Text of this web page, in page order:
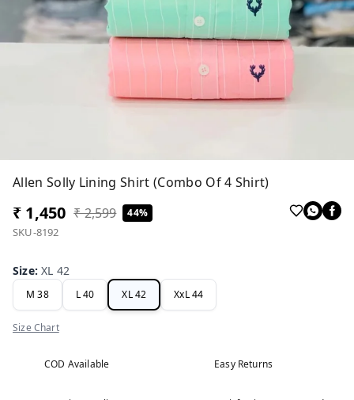
Allen Solly Lining Shirt (Combo Of 4 Shirt)
₹ 1,450 ₹ 2,599 44%
SKU-8192
Size:XL 42
M 38 L 40 XL 42 XxL 44
Size Chart
COD Available Easy Returns